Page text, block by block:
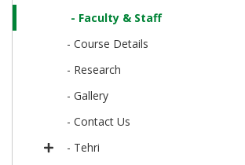
- Faculty & Staff
- Course Details
- Research
- Gallery
- Contact Us
- Tehri